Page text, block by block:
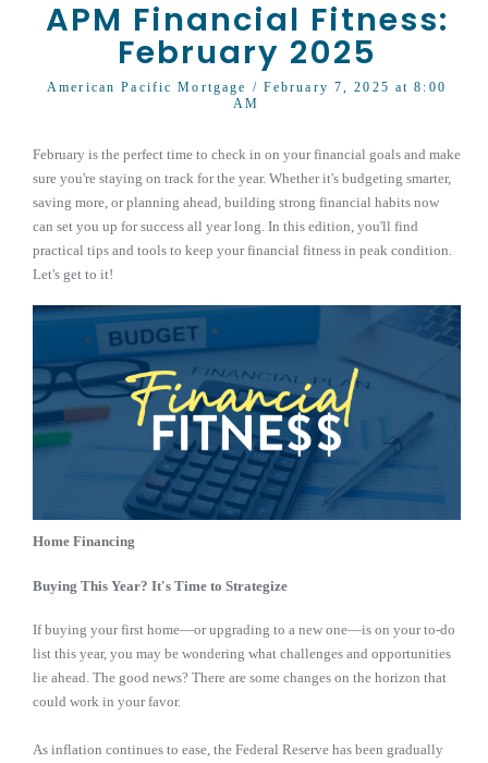
APM Financial Fitness:
February 2025
American Pacific Mortgage / February 7, 2025 at 8:00
AM
February is the perfect time to check in on your financial goals and make
sure you're staying on track for the year. Whether it's budgeting smarter,
saving more, or planning ahead, building strong financial habits now
can set you up for success all year long. In this edition, you'll find
practical tips and tools to keep your financial fitness in peak condition.
Let's get to it!
Home Financing
Buying This Year? It's Time to Strategize
If buying your first home—or upgrading to a new one—is on your to-do
list this year, you may be wondering what challenges and opportunities
lie ahead. The good news? There are some changes on the horizon that
could work in your favor.
As inflation continues to ease, the Federal Reserve has been gradually